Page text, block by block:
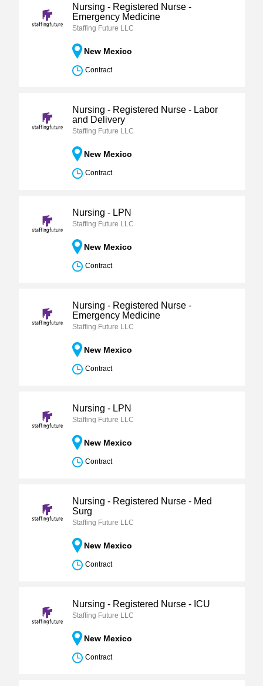
Nursing - Registered Nurse -
Emergency Medicine
Staffing Future LLC
New Mexico
Contract
Nursing - Registered Nurse - Labor
and Delivery
Staffing Future LLC
New Mexico
Contract
Nursing - LPN
Staffing Future LLC
New Mexico
Contract
Nursing - Registered Nurse -
Emergency Medicine
Staffing Future LLC
New Mexico
Contract
Nursing - LPN
Staffing Future LLC
New Mexico
Contract
Nursing - Registered Nurse - Med
Surg
Staffing Future LLC
New Mexico
Contract
Nursing - Registered Nurse - ICU
Staffing Future LLC
New Mexico
Contract